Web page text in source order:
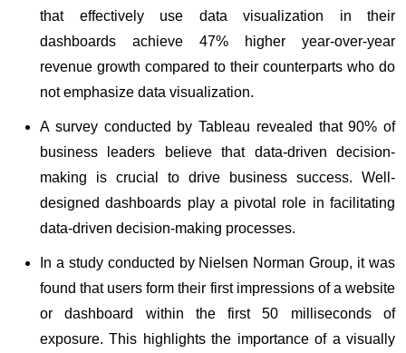
that effectively use data visualization in their
dashboards achieve 47% higher year-over-year
revenue growth compared to their counterparts who do
not emphasize data visualization.
A survey conducted by Tableau revealed that 90% of
business leaders believe that data-driven decision-
making is crucial to drive business success. Well-
designed dashboards play a pivotal role in facilitating
data-driven decision-making processes.
In a study conducted by Nielsen Norman Group, it was
found that users form their first impressions of a website
or dashboard within the first 50 milliseconds of
exposure. This highlights the importance of a visually